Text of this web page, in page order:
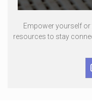
Empower yourself
resources to stay